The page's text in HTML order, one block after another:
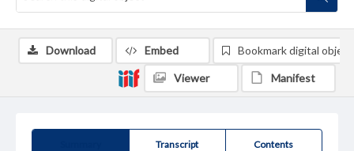
Transcript Contents
Download Embed Bookmark digital object
Viewer Manifest